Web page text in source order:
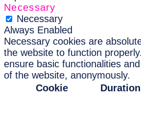
Necessary
Necessary
Always Enabled
Necessary cookies are
the website to function
ensure basic functionalities
of the website, anonymously.
Cookie
Duration